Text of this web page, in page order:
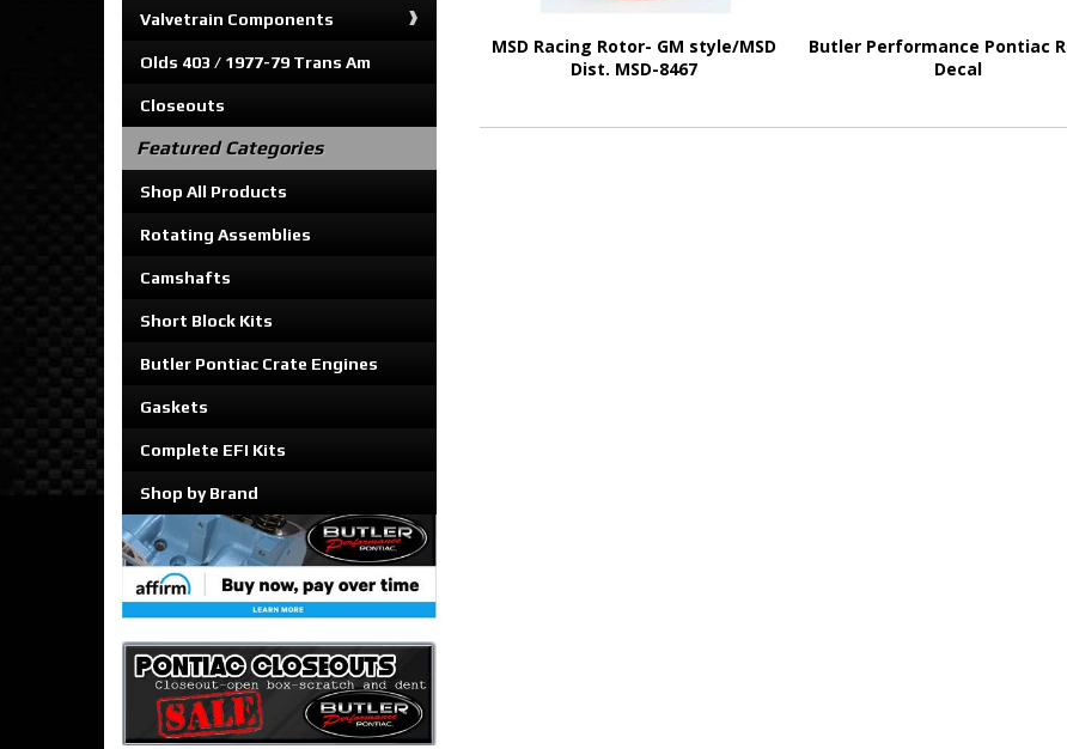
MSD Racing Rotor- GM style/MSD
Dist. MSD-8467
Butler Performance Pontiac
Decal
Valvetrain Components
Olds 403 / 1977-79 Trans Am
Closeouts
Featured Categories
Shop All Products
Rotating Assemblies
Camshafts
Short Block Kits
Butler Pontiac Crate Engines
Gaskets
Complete EFI Kits
Shop by Brand